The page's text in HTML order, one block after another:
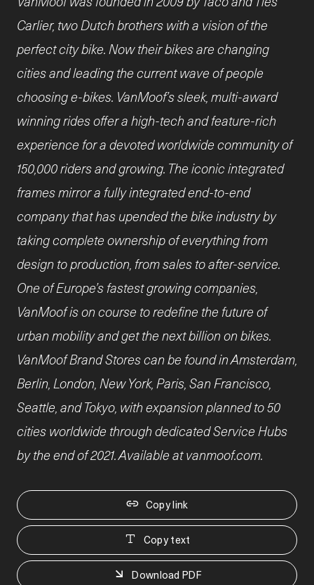
Carlier, two Dutch brothers with a vision of the
perfect city bike. Now their bikes are changing
cities and leading the current wave of people
choosing e-bikes. VanMoof’s sleek, multi-award
winning rides offer a high-tech and feature-rich
experience for a devoted worldwide community of
150,000 riders and growing. The iconic integrated
frames mirror a fully integrated end-to-end
company that has upended the bike industry by
taking complete ownership of everything from
design to production, from sales to after-service.
One of Europe’s fastest growing companies,
VanMoof is on course to redefine the future of
urban mobility and get the next billion on bikes.
VanMoof Brand Stores can be found in Amsterdam,
Berlin, London, New York, Paris, San Francisco,
Seattle, and Tokyo, with expansion planned to 50
cities worldwide through dedicated Service Hubs
by the end of 2021. Available at vanmoof.com.
Copy link
Copy text
Download PDF